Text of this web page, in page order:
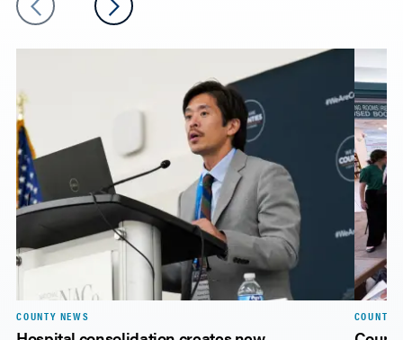
COUNTY NEWS COUNTY